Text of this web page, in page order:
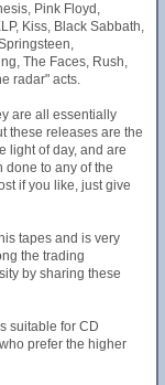
Pink Floyd,
Kiss, Black Sabbath,
The Faces, Rush,
radar" acts.
are all essentially
these releases are the
light of day, and are
done to any of the
if you like, just give
tapes and is very
the trading
by sharing these
suitable for CD
prefer the higher